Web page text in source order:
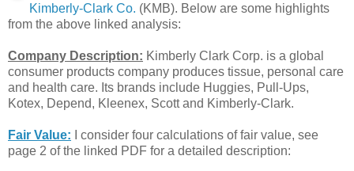
Kimberly-Clark Co. (KMB). Below are some highlights
from the above linked analysis:
Company Description: Kimberly Clark Corp. is a global
consumer products company produces tissue, personal care
and health care. Its brands include Huggies, Pull-Ups,
Kotex, Depend, Kleenex, Scott and Kimberly-Clark.
Fair Value: I consider four calculations of fair value, see
page 2 of the linked PDF for a detailed description: